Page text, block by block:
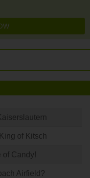
of Kitsch
of Candy!
Airfield?